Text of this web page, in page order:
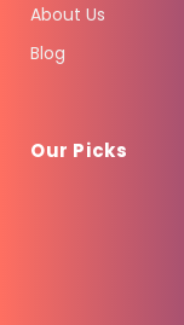
About Us
Blog
Our Picks